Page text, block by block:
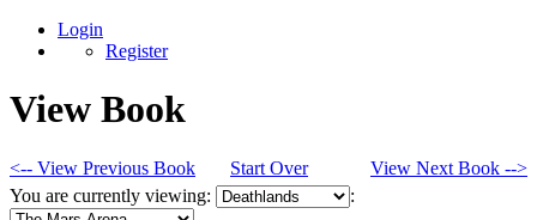
Login
Register
View Book
<-- View Previous Book Start Over
View Next Book -->
You are currently viewing:
: